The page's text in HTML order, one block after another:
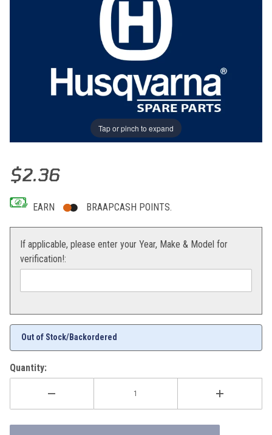
Tap or pinch to expand
Thumbnail Filmstrip of PATTERN, SIDE COVER Images
Purchase PATTERN, SIDE COVER
$2.36
EARN BRAAPCASH POINTS.
If applicable, please enter your Year, Make & Model for
verification!:
Out of Stock/Backordered
Quantity: